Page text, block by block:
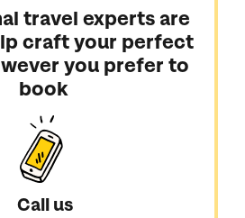
travel experts are
craft your perfect
you prefer to
book
Call us